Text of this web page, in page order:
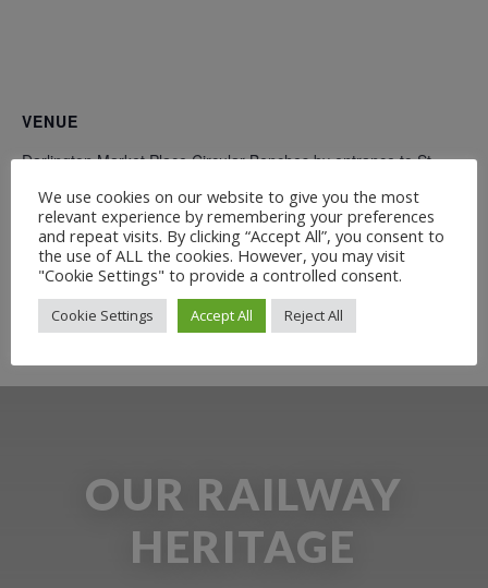
VENUE
Darlington Market Place Circular Benches by entrance to St
Cuthbert’s Churchyard what3words ///deputy.pies.doing
Church Lane
Darlington, DL1 5QD + Google Map
Witton Park
Bicentenary Event
Free Guided Walk: Pease and Backhouse – the
families who brought the S&DR to life
OUR RAILWAY
HERITAGE
We use cookies on our website to give you the most
relevant experience by remembering your preferences
and repeat visits. By clicking “Accept All”, you consent to
the use of ALL the cookies. However, you may visit
"Cookie Settings" to provide a controlled consent.
Cookie Settings Accept All Reject All